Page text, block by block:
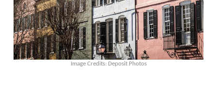
Image Credits: Deposit Photos